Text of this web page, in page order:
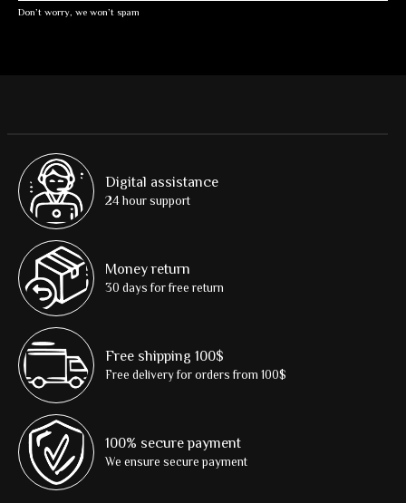
Don’t worry, we won’t spam
Digital assistance
24 hour support
Money return
30 days for free return
Free shipping 100$
Free delivery for orders from 100$
100% secure payment
We ensure secure payment